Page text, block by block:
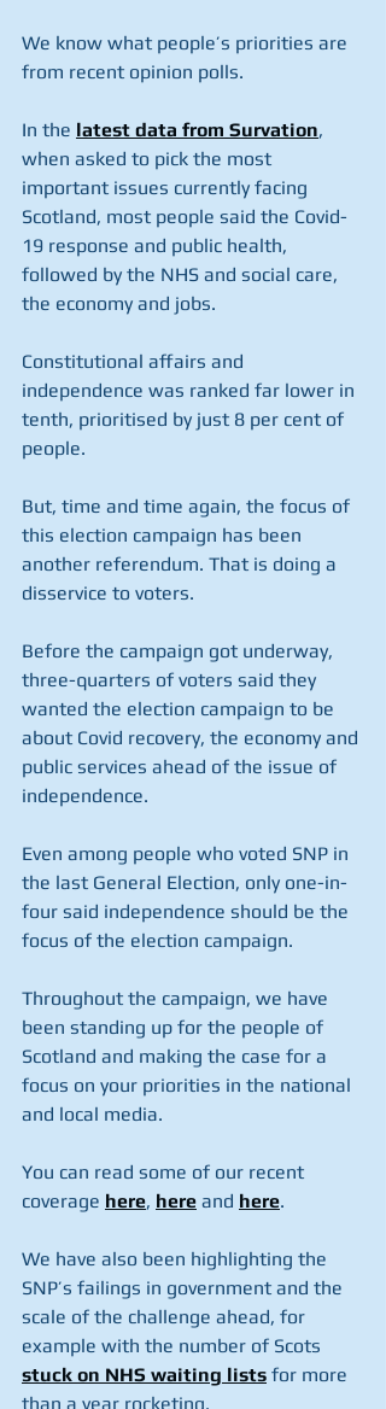
We know what people’s priorities are
from recent opinion polls.
In the latest data from Survation,
when asked to pick the most
important issues currently facing
Scotland, most people said the Covid-
19 response and public health,
followed by the NHS and social care,
the economy and jobs.
Constitutional affairs and
independence was ranked far lower in
tenth, prioritised by just 8 per cent of
people.
But, time and time again, the focus of
this election campaign has been
another referendum. That is doing a
disservice to voters.
Before the campaign got underway,
three-quarters of voters said they
wanted the election campaign to be
about Covid recovery, the economy and
public services ahead of the issue of
independence.
Even among people who voted SNP in
the last General Election, only one-in-
four said independence should be the
focus of the election campaign.
Throughout the campaign, we have
been standing up for the people of
Scotland and making the case for a
focus on your priorities in the national
and local media.
You can read some of our recent
coverage here, here and here.
We have also been highlighting the
SNP’s failings in government and the
scale of the challenge ahead, for
example with the number of Scots
stuck on NHS waiting lists for more
than a year rocketing.